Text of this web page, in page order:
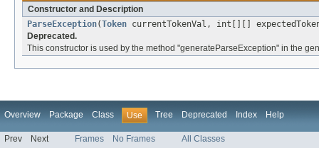
Constructor and Description
ParseException(Token currentTokenVal, int[][]
Deprecated.
This constructor is used by the method "generateParseException" in the
Overview Package Class Use Tree Deprecated Index Help
Prev Next Frames No Frames All Classes